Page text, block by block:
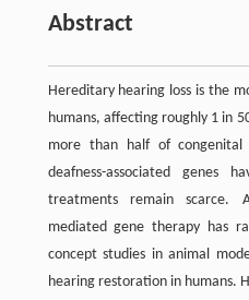
Abstract
Hereditary hearing loss is the
humans, affecting roughly 1 in
more than half of congenital
deafness-associated genes
treatments remain scarce.
mediated gene therapy has
concept studies in animal
hearing restoration in humans.